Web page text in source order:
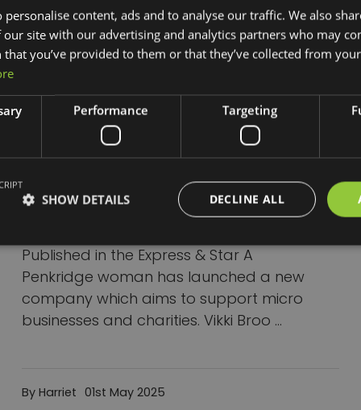
Penkridge woman
launches new company to
support micro businesses
Published in the Express & Star A
Penkridge woman has launched a new
company which aims to support micro
businesses and charities. Vikki Broo ...
By Harriet 01st May 2025
personalise content, ads and to analyse our traffic. We also
site with our advertising and analytics partners who may
you’ve provided to them or that they’ve collected from
Performance Targeting
DECLINE ALL
SHOW DETAILS